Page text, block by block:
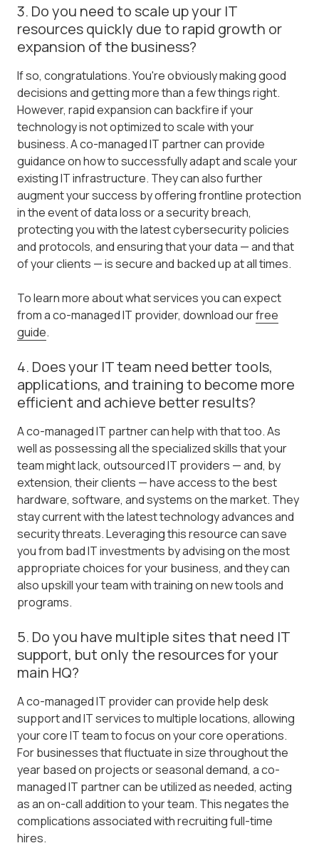
3. Do you need to scale up your IT
resources quickly due to rapid growth or
expansion of the business?
If so, congratulations. You're obviously making good
decisions and getting more than a few things right.
However, rapid expansion can backfire if your
technology is not optimized to scale with your
business. A co-managed IT partner can provide
guidance on how to successfully adapt and scale your
existing IT infrastructure. They can also further
augment your success by offering frontline protection
in the event of data loss or a security breach,
protecting you with the latest cybersecurity policies
and protocols, and ensuring that your data — and that
of your clients — is secure and backed up at all times.
To learn more about what services you can expect
from a co-managed IT provider, download ourfree
guide.
4. Does your IT team need better tools,
applications, and training to become more
efficient and achieve better results?
A co-managed IT partner can help with that too. As
well as possessing all the specialized skills that your
team might lack, outsourced IT providers — and, by
extension, their clients — have access to the best
hardware, software, and systems on the market. They
stay current with the latest technology advances and
security threats. Leveraging this resource can save
you from bad IT investments by advising on the most
appropriate choices for your business, and they can
also upskill your team with training on new tools and
programs.
5. Do you have multiple sites that need IT
support, but only the resources for your
main HQ?
A co-managed IT provider can provide help desk
support and IT services to multiple locations, allowing
your core IT team to focus on your core operations.
For businesses that fluctuate in size throughout the
year based on projects or seasonal demand, a co-
managed IT partner can be utilized as needed, acting
as an on-call addition to your team. This negates the
complications associated with recruiting full-time
hires.